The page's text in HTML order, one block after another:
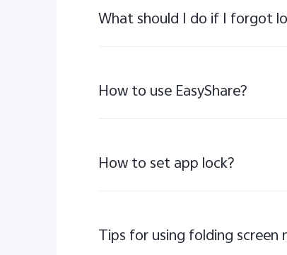
What should I do if I forgot
How to use EasyShare?
How to set app lock?
Tips for using folding screen